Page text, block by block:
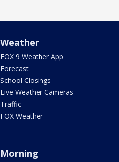
Weather
FOX 9 Weather App
Forecast
School Closings
Live Weather Cameras
Traffic
FOX Weather
Morning